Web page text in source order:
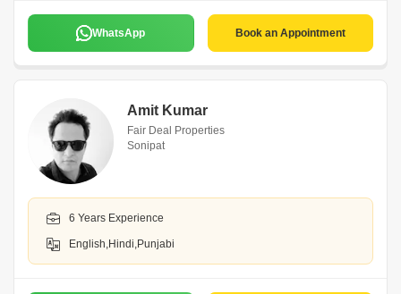
WhatsApp Book an Appointment
Amit Kumar
Fair Deal Properties
Sonipat
6 Years Experience
English,Hindi,Punjabi